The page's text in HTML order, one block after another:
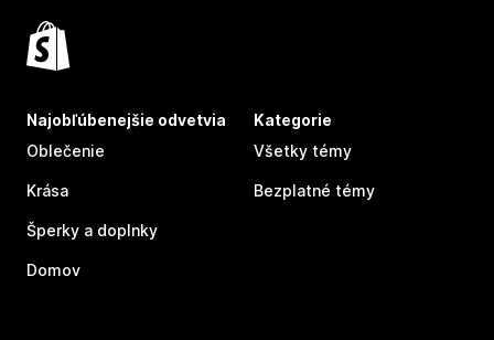
Najobľúbenejšie odvetvia
Oblečenie
Krása
Šperky a doplnky
Domov
Kategorie
Všetky témy
Bezplatné témy